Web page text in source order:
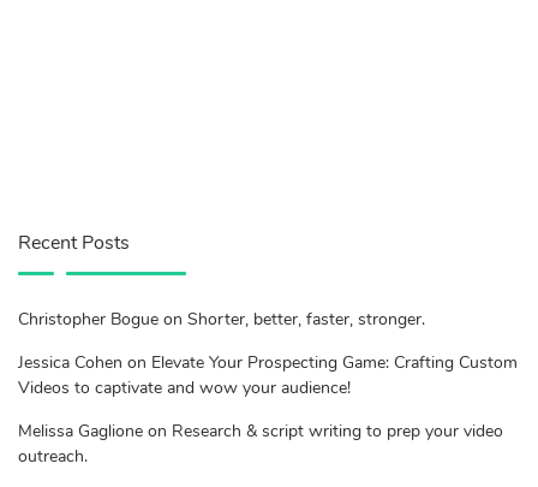
Recent Posts
Christopher Bogue on Shorter, better, faster, stronger.
Jessica Cohen on Elevate Your Prospecting Game: Crafting Custom
Videos to captivate and wow your audience!
Melissa Gaglione on Research & script writing to prep your video
outreach.